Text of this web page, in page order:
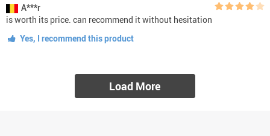
A***r
is worth its price. can recommend it without hesitation
Yes, I recommend this product
Load More